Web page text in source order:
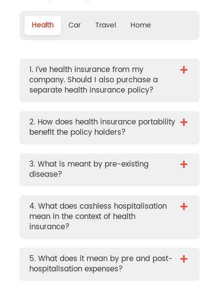
Health Car Travel Home
1. I’ve health insurance from my
company. Should I also purchase a
separate health insurance policy?
+
2. How does health insurance portability
benefit the policy holders?
+
3. What is meant by pre-existing
disease?
+
4. What does cashless hospitalisation
mean in the context of health
insurance?
+
5. What does it mean by pre and post-
hospitalisation expenses?
+